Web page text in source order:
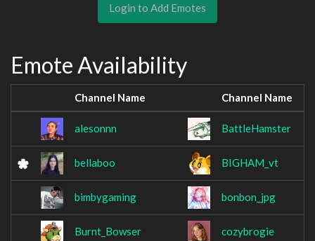
Login to Add Emotes
Emote Availability
Channel Name Channel Name
alesonnn BattleHamster
bellaboo BIGHAM_vt
bimbygaming bonbon_jpg
Burnt_Bowser cozybrogie